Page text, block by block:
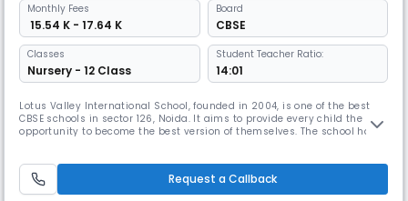
Monthly Fees
₹ 15.54 K - 17.64 K
Board
CBSE
Classes
Nursery - 12 Class
Student Teacher Ratio:
14:01
Lotus Valley International School, founded in 2004, is one of the best
CBSE schools in sector 126, Noida. It aims to provide every child the
opportunity to become the best version of themselves. The school has a
holistic development.
Request a Callback